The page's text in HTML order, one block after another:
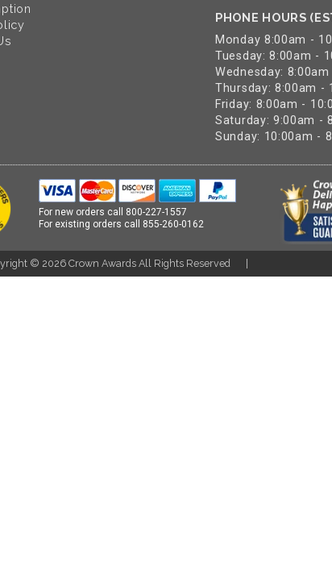
PHONE HOURS
Monday 8:00am -
Tuesday: 8:00am -
Wednesday:
Thursday: 8:00am -
Friday: 8:00am -
Saturday: 9:00am -
Sunday: 10:00am -
For new orders call 800-227-1557
For existing orders call 855-260-0162
© 2026 Crown Awards All Rights Reserved